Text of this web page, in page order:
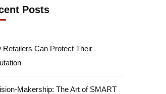
Posts
Retailers Can Protect Their
Makership: The Art of SMART